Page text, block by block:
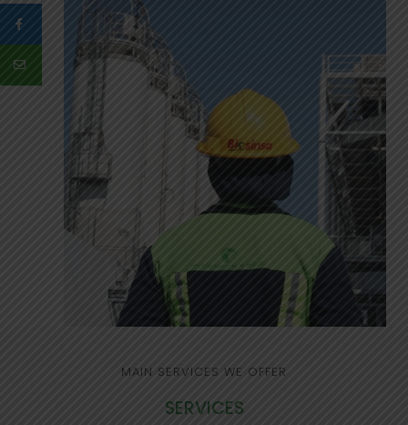
MAIN SERVICES WE OFFER
SERVICES